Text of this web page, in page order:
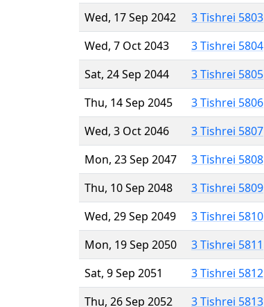
Wed, 17 Sep 2042
3 Tishrei 5803
Wed, 7 Oct 2043
3 Tishrei 5804
Sat, 24 Sep 2044
3 Tishrei 5805
Thu, 14 Sep 2045
3 Tishrei 5806
Wed, 3 Oct 2046
3 Tishrei 5807
Mon, 23 Sep 2047
3 Tishrei 5808
Thu, 10 Sep 2048
3 Tishrei 5809
Wed, 29 Sep 2049
3 Tishrei 5810
Mon, 19 Sep 2050
3 Tishrei 5811
Sat, 9 Sep 2051
3 Tishrei 5812
Thu, 26 Sep 2052
3 Tishrei 5813